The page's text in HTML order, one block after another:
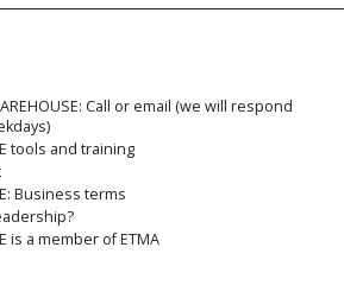
Call or email (we will respond
tools and training
Business terms
is a member of ETMA